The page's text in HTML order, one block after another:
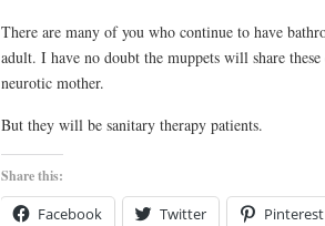
There are many of you who continue to have
adult. I have no doubt the muppets will share
neurotic mother.
But they will be sanitary therapy patients.
Share this:
Facebook Twitter Pinterest